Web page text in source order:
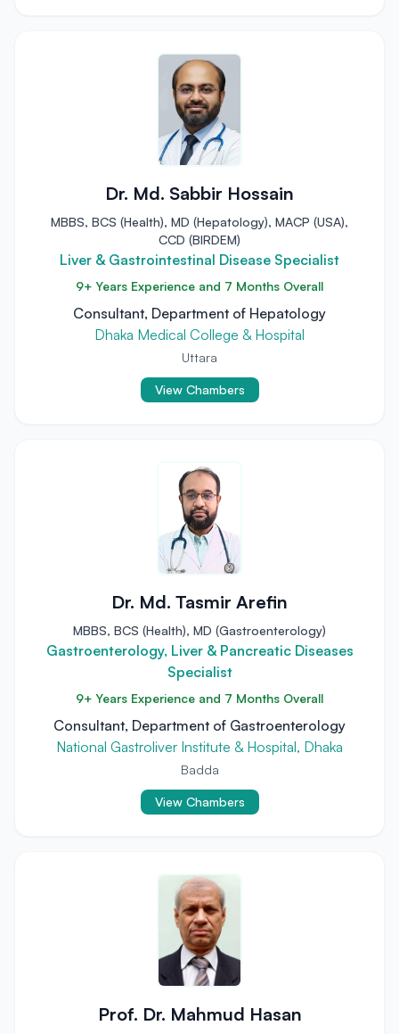
Dr. Md. Sabbir Hossain
MBBS, BCS (Health), MD (Hepatology), MACP (USA),
CCD (BIRDEM)
Liver & Gastrointestinal Disease Specialist
9+ Years Experience and 7 Months Overall
Consultant, Department of Hepatology
Dhaka Medical College & Hospital
Uttara
View Chambers
Dr. Md. Tasmir Arefin
MBBS, BCS (Health), MD (Gastroenterology)
Gastroenterology, Liver & Pancreatic Diseases
Specialist
9+ Years Experience and 7 Months Overall
Consultant, Department of Gastroenterology
National Gastroliver Institute & Hospital, Dhaka
Badda
View Chambers
Prof. Dr. Mahmud Hasan